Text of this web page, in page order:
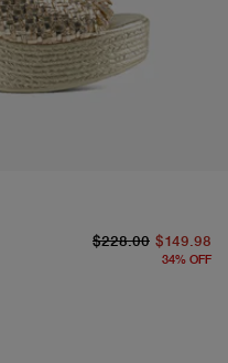
$228.00 $149.98
34% OFF